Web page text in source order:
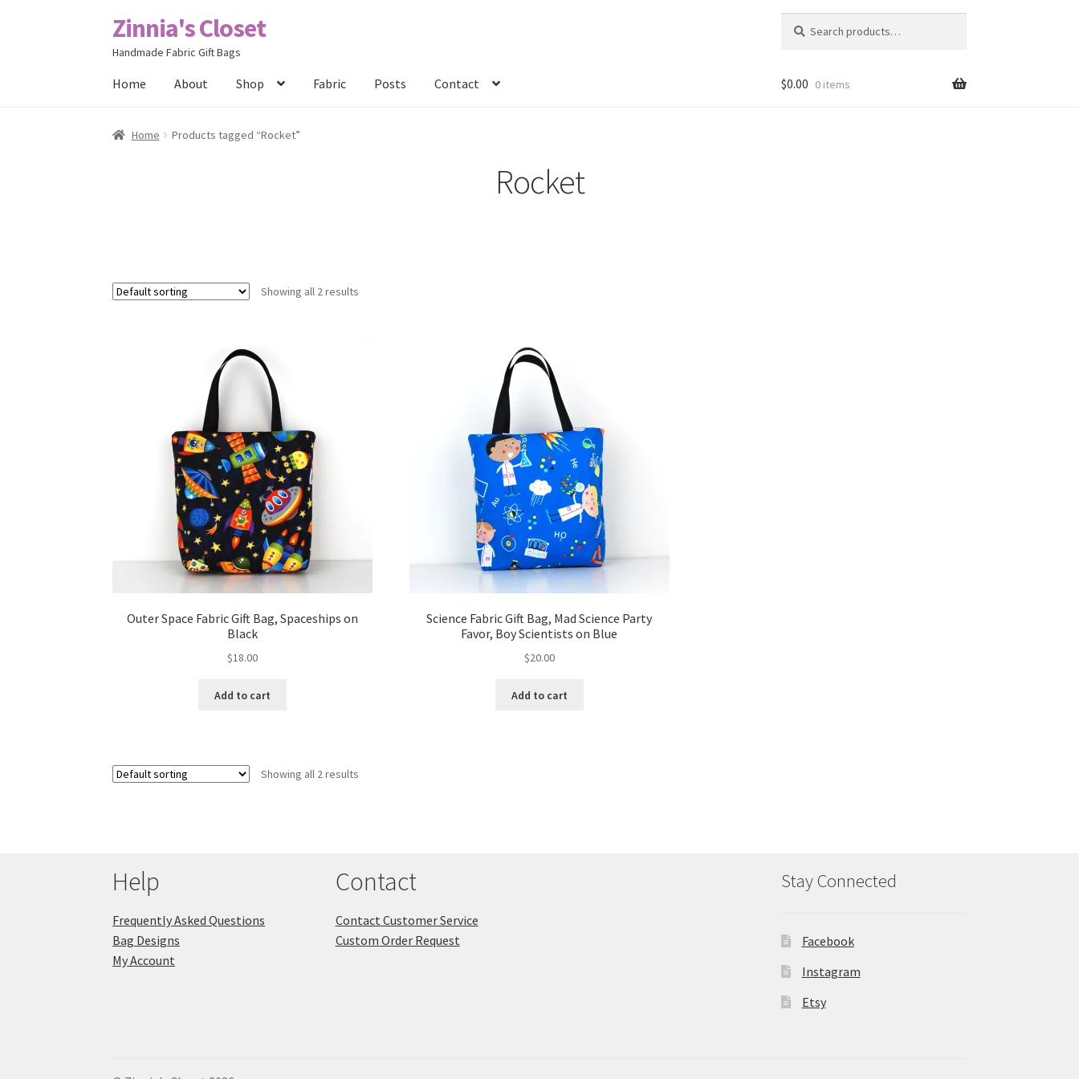
Skip
to
Skip
to
Zinnia's Closet
Handmade Fabric Gift Bags
for:
Home About Shop Fabric Posts Contact
Home #2486 (no title) Bag Designs
$0.00 0 items
Home Products tagged “Rocket”
Rocket
Showing all 2 results
Outer Space Fabric Gift Bag, Spaceships on
Black
$18.00
Add to cart
Science Fabric Gift Bag, Mad Science Party
Favor, Boy Scientists on Blue
$20.00
Add to cart
Showing all 2 results
Help
Frequently Asked Questions
Bag Designs
My Account
Contact
Contact Customer Service
Custom Order Request
Stay Connected
Facebook
Instagram
Etsy